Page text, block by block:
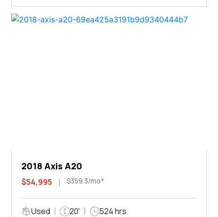
2018 Axis A20
$54,995 $359.3/mo*
Used 20' 524 hrs